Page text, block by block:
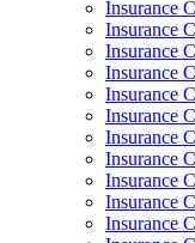
Insurance
Insurance
Insurance
Insurance
Insurance
Insurance
Insurance
Insurance
Insurance
Insurance
Insurance